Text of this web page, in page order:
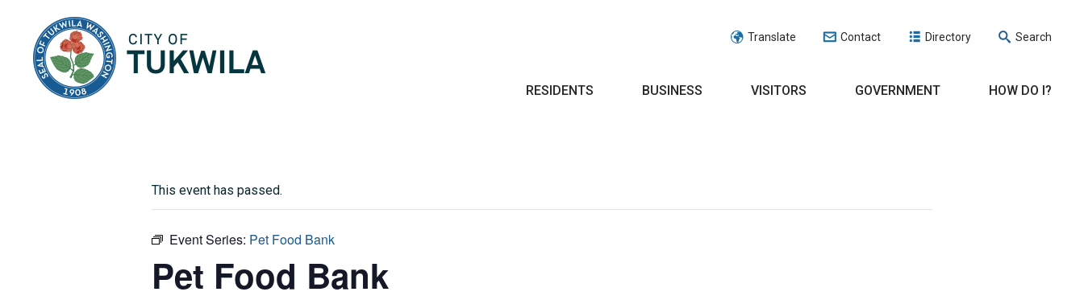
Translate Contact Directory Search
RESIDENTS BUSINESS VISITORS GOVERNMENT HOW DO I?
This event has passed.
Event Series: Pet Food Bank
Pet Food Bank